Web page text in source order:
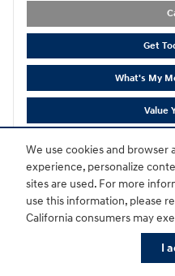
We use cookies and
experience, personalize
sites are used. For more
use this information, please
California consumers may
I
Get
What's My
Value
Track Price